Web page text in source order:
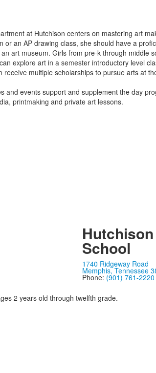
at Hutchison centers on mastering art
or an AP drawing class, she should have a
art museum. Girls from pre-k through middle
explore art in a semester introductory level
receive multiple scholarships to pursue arts at
and events support and supplement the day
printmaking and private art lessons.
Hutchison
School
1740 Ridgeway Road
Memphis, Tennessee
Phone: (901) 761-2220
2 years old through twelfth grade.